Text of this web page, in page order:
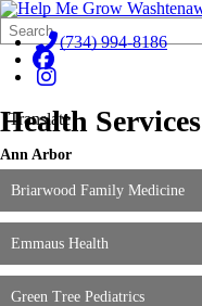
Search
Form
Quick
Search: (734) 994-8186
Translate
Health Services
Ann Arbor
Briarwood Family Medicine
Emmaus Health
Green Tree Pediatrics